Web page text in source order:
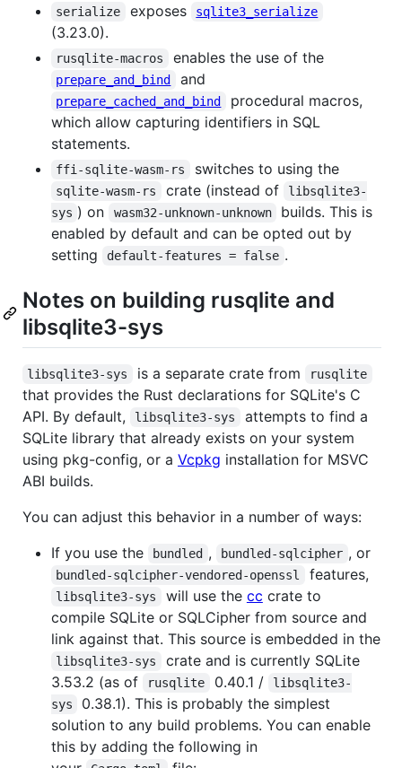
serialize exposes sqlite3_serialize
(3.23.0).
rusqlite-macros enables the use of the
prepare_and_bind and
prepare_cached_and_bind
procedural macros,
which allow capturing identifiers in SQL
statements.
ffi-sqlite-wasm-rs switches to using the
sqlite-wasm-rs crate (instead of
libsqlite3-
sys ) on wasm32-unknown-unknown
builds. This is
enabled by default and can be opted out by
setting
default-features = false .
Notes on building rusqlite and
libsqlite3-sys
libsqlite3-sys is a separate crate from rusqlite
that provides the Rust declarations for SQLite's C
API. By default,
libsqlite3-sys
attempts to find a
SQLite library that already exists on your system
using pkg-config, or a Vcpkg installation for MSVC
ABI builds.
You can adjust this behavior in a number of ways:
If you use the
bundled , bundled-sqlcipher , or
bundled-sqlcipher-vendored-openssl features,
libsqlite3-sys will use the cc crate to
compile SQLite or SQLCipher from source and
link against that. This source is embedded in the
libsqlite3-sys
crate and is currently SQLite
3.53.2 (as of
rusqlite 0.40.1 /
libsqlite3-
sys
0.38.1). This is probably the simplest
solution to any build problems. You can enable
this by adding the following in